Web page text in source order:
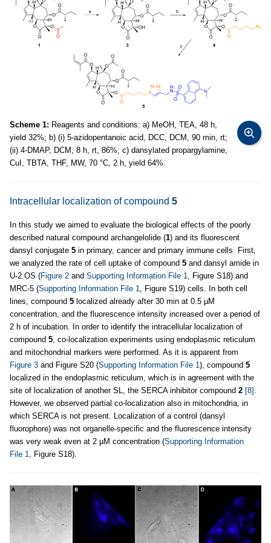
Scheme 1: Reagents and conditions: a) MeOH, TEA, 48 h,
yield 32%; b) (i) 5-azidopentanoic acid, DCC, DCM, 90 min, rt;
(ii) 4-DMAP, DCM, 8 h, rt, 86%; c) dansylated propargylamine,
CuI, TBTA, THF, MW, 70 °C, 2 h, yield 64%.
Intracellular localization of compound 5
In this study we aimed to evaluate the biological effects of the poorly
described natural compound archangelolide (1) and its fluorescent
dansyl conjugate 5 in primary, cancer and primary immune cells. First,
we analyzed the rate of cell uptake of compound 5 and dansyl amide in
U-2 OS (Figure 2 and Supporting Information File 1
, Figure S18) and
MRC-5 (Supporting Information File 1
, Figure S19) cells. In both cell
lines, compound 5 localized already after 30 min at 0.5 µM
concentration, and the fluorescence intensity increased over a period of
2 h of incubation. In order to identify the intracellular localization of
compound 5 , co-localization experiments using endoplasmic reticulum
and mitochondrial markers were performed. As it is apparent from
Figure 3 and Figure S20 (Supporting Information File 1 ), compound 5
localized in the endoplasmic reticulum, which is in agreement with the
site of localization of another SL, the SERCA inhibitor compound 2 [8]
However, we observed partial co-localization also in mitochondria, in
which SERCA is not present. Localization of a control (dansyl
fluorophore) was not organelle-specific and the fluorescence intensity
was very weak even at 2 µM concentration (Supporting Information
File 1
, Figure S18).